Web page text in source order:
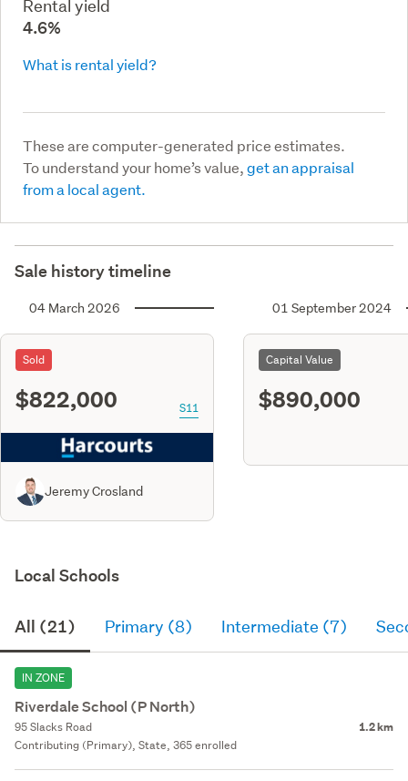
Rental yield
4.6%
What is rental yield?
These are computer-generated price estimates.
To understand your home’s value,get an appraisal
from a local agent.
Sale history timeline
04 March 2026
Sold
$822,000 S11
Jeremy Crosland
01 September 2024
Capital Value
$890,000
Local Schools
All (21) Primary (8) Intermediate (7)
IN ZONE
Riverdale School (P North)
95 Slacks Road 1.2 km
Contributing (Primary), State, 365 enrolled